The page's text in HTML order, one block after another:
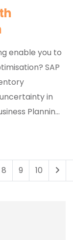
enable you to
SAP
in
Plannin...
8 9 10